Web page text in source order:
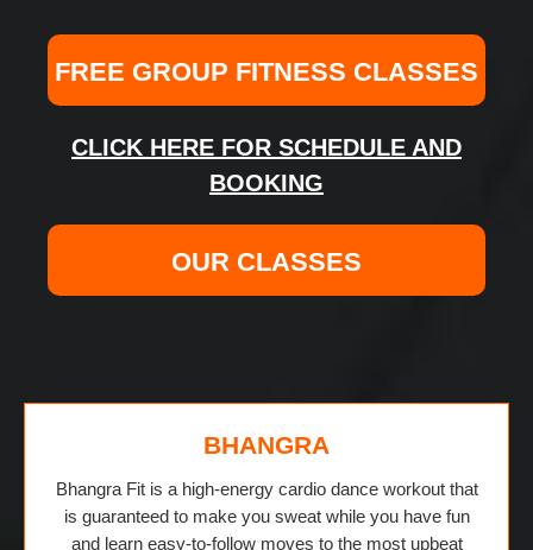
FREE GROUP FITNESS CLASSES
CLICK HERE FOR SCHEDULE AND
BOOKING
OUR CLASSES
BHANGRA
Bhangra Fit is a high-energy cardio dance workout that
is guaranteed to make you sweat while you have fun
and learn easy-to-follow moves to the most upbeat